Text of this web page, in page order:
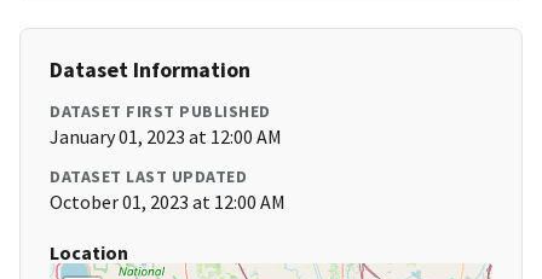
Dataset Information
DATASET FIRST PUBLISHED
January 01, 2023 at 12:00 AM
DATASET LAST UPDATED
October 01, 2023 at 12:00 AM
Location